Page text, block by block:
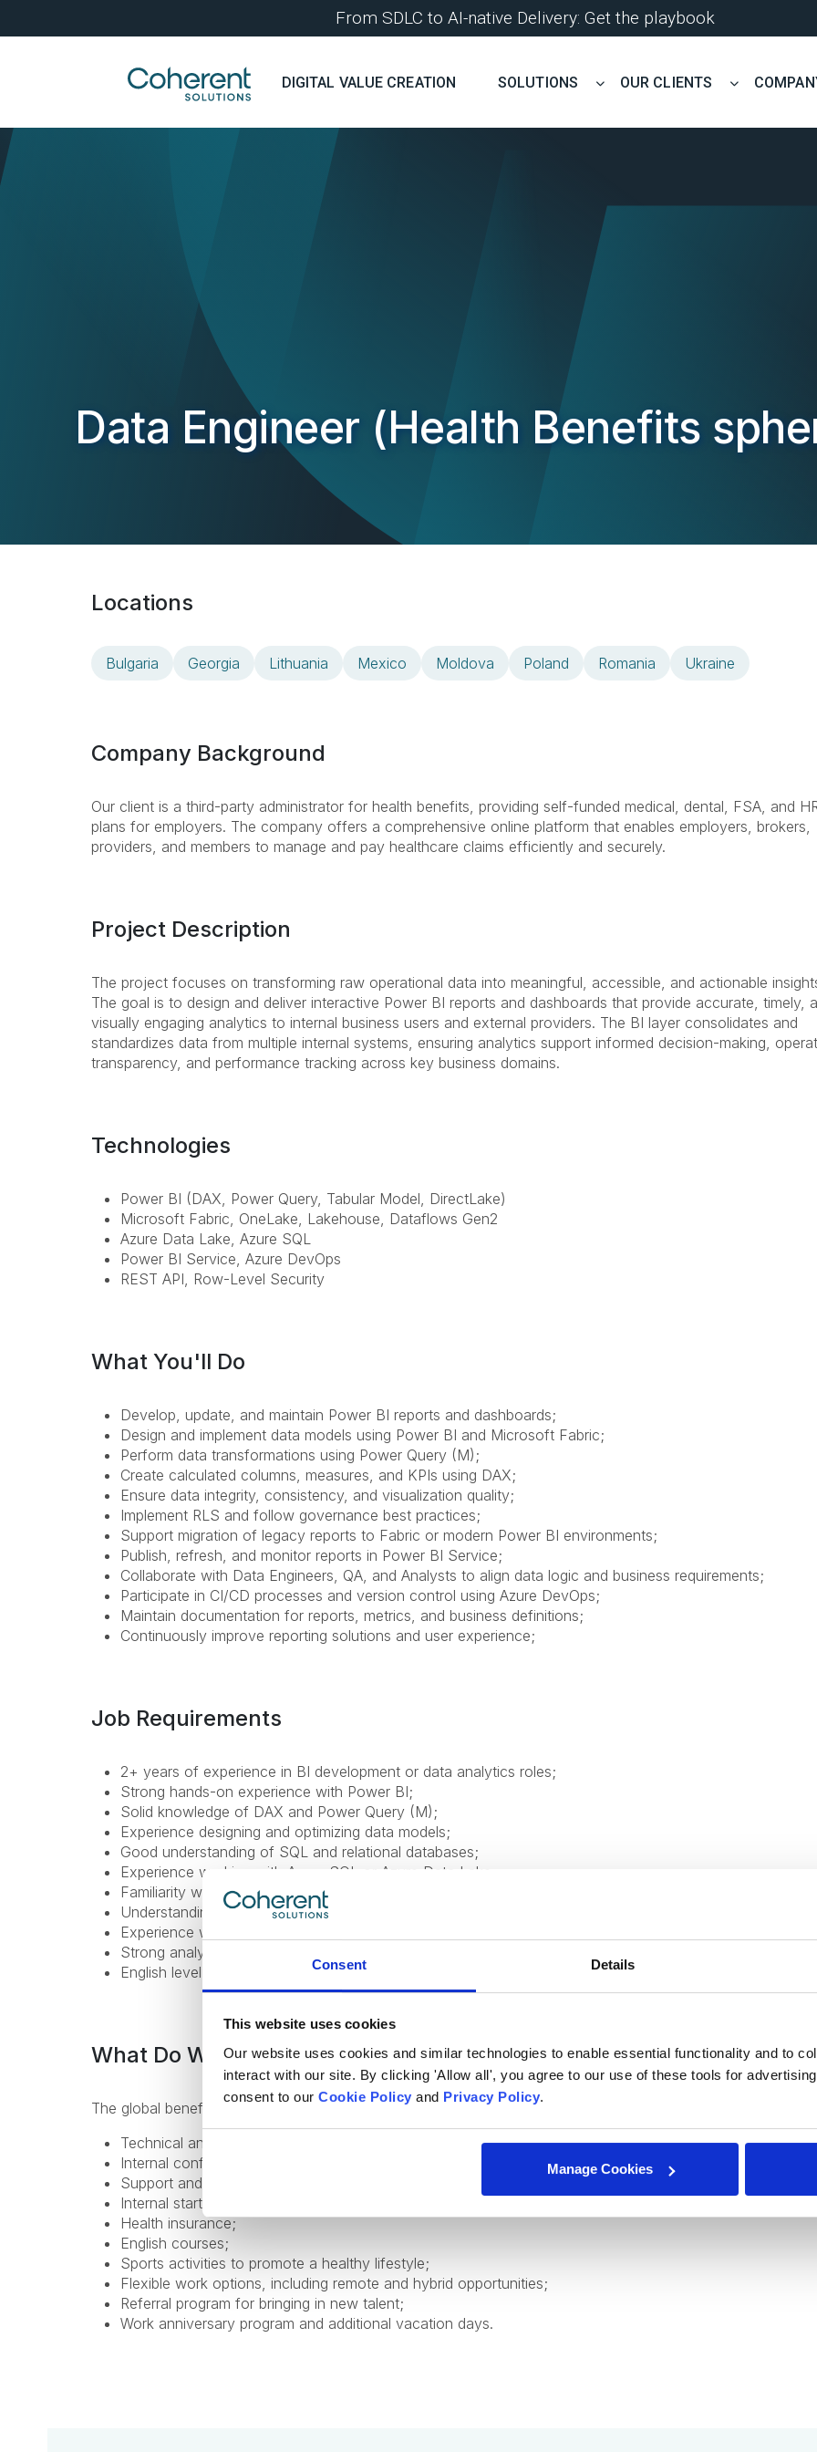
Consent Details
This website uses cookies
Our website uses cookies and similar technologies to enable essential functionality and to
interact with our site. By clicking 'Allow all', you agree to our use of these tools for
consent to our Cookie Policy and Privacy Policy.
Manage Cookies
From SDLC to AI-native Delivery: Get the playbook
DIGITAL VALUE CREATION SOLUTIONS OUR CLIENTS
Data Engineer (Health Benefits
Locations
Bulgaria Georgia Lithuania Mexico Moldova Poland Romania Ukraine
Company Background
Our client is a third-party administrator for health benefits, providing self-funded medical, dental, FSA, and
plans for employers. The company offers a comprehensive online platform that enables employers, brokers,
providers, and members to manage and pay healthcare claims efficiently and securely.
Project Description
The project focuses on transforming raw operational data into meaningful, accessible, and actionable
The goal is to design and deliver interactive Power BI reports and dashboards that provide accurate, timely,
visually engaging analytics to internal business users and external providers. The BI layer consolidates and
standardizes data from multiple internal systems, ensuring analytics support informed decision-making,
transparency, and performance tracking across key business domains.
Technologies
Power BI (DAX, Power Query, Tabular Model, DirectLake)
Microsoft Fabric, OneLake, Lakehouse, Dataflows Gen2
Azure Data Lake, Azure SQL
Power BI Service, Azure DevOps
REST API, Row-Level Security
What You'll Do
Develop, update, and maintain Power BI reports and dashboards;
Design and implement data models using Power BI and Microsoft Fabric;
Perform data transformations using Power Query (M);
Create calculated columns, measures, and KPIs using DAX;
Ensure data integrity, consistency, and visualization quality;
Implement RLS and follow governance best practices;
Support migration of legacy reports to Fabric or modern Power BI environments;
Publish, refresh, and monitor reports in Power BI Service;
Collaborate with Data Engineers, QA, and Analysts to align data logic and business requirements;
Participate in CI/CD processes and version control using Azure DevOps;
Maintain documentation for reports, metrics, and business definitions;
Continuously improve reporting solutions and user experience;
Job Requirements
2+ years of experience in BI development or data analytics roles;
Strong hands-on experience with Power BI;
Solid knowledge of DAX and Power Query (M);
Experience designing and optimizing data models;
Good understanding of SQL and relational databases;
Experience working with Azure SQL or Azure Data Lake;
Familiarity with Power BI Service (publishing, refresh, access management);
Understanding of RLS and data governance practices;
Experience working in Agile environments and collaborating with cross-functional teams;
Strong analytical thinking and attention to detail;
English level: B1 (Intermediate) or higher;
What Do We Offer
The global benefits package includes:
Technical and non-technical training for professional and personal growth;
Internal conferences and meetups to learn from industry experts;
Support and mentorship from an experienced employee to help you professional grow and development;
Internal startup incubator;
Health insurance;
English courses;
Sports activities to promote a healthy lifestyle;
Flexible work options, including remote and hybrid opportunities;
Referral program for bringing in new talent;
Work anniversary program and additional vacation days.